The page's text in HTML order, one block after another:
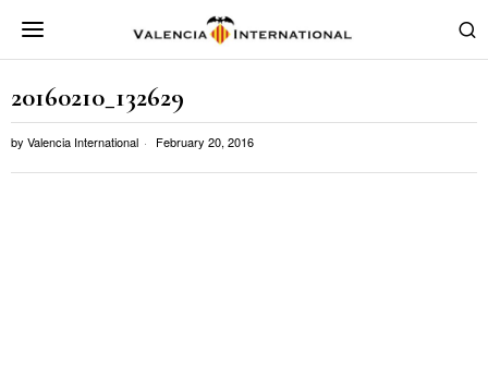
20160210_132629
by Valencia International February 20, 2016